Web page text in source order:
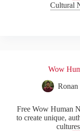
Cultural
Wow
Free Wow Human
to create unique,